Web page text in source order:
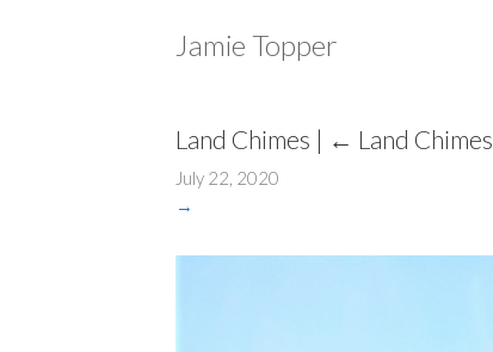
Jamie Topper
Land Chimes | ← Land Chimes
July 22, 2020
→